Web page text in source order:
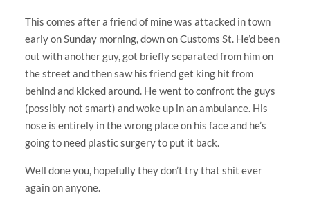
This comes after a friend of mine was attacked in town
early on Sunday morning, down on Customs St. He’d been
out with another guy, got briefly separated from him on
the street and then saw his friend get king hit from
behind and kicked around. He went to confront the guys
(possibly not smart) and woke up in an ambulance. His
nose is entirely in the wrong place on his face and he’s
going to need plastic surgery to put it back.
Well done you, hopefully they don’t try that shit ever
again on anyone.